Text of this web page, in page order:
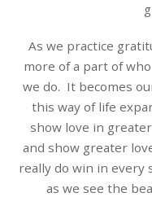
As we practice
more of a part of
we do. It becomes
this way of life
show love in
and show greater
really do win in every
as we see the